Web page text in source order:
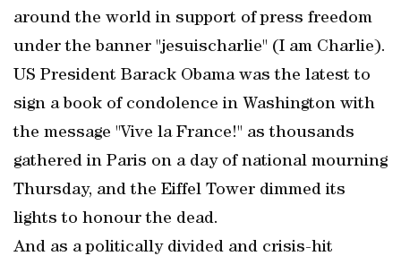
around the world in support of press freedom
under the banner "jesuischarlie" (I am Charlie).
US President Barack Obama was the latest to
sign a book of condolence in Washington with
the message "Vive la France!" as thousands
gathered in Paris on a day of national mourning
Thursday, and the Eiffel Tower dimmed its
lights to honour the dead.
And as a politically divided and crisis-hit